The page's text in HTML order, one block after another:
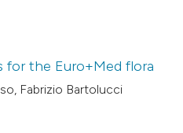
for the Euro+Med flora
Fabrizio Bartolucci